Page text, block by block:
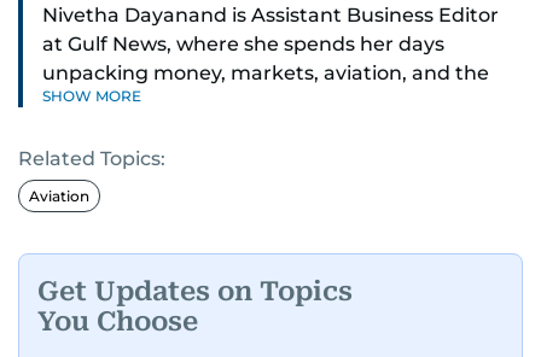
Nivetha Dayanand is Assistant Business Editor
at Gulf News, where she spends her days
unpacking money, markets, aviation, and the
big shifts shaping life in the Gulf. Before
Middle East, complete with a podcast and video
series.
news to long-form features and high-profile
interviews. Nivetha has interviewed Prince
Khaled bin Alwaleed Al Saud, Indian ministers
SHOW MORE
Related Topics:
Aviation
Get Updates on Topics
You Choose